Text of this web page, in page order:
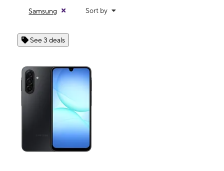
Samsung Sort by
See 3 deals